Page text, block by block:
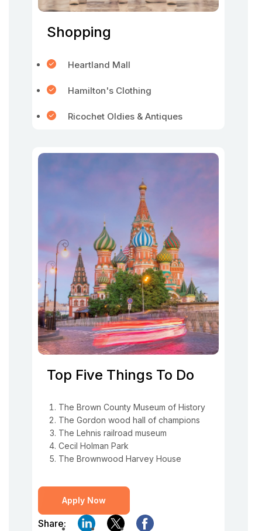
Shopping
Heartland Mall
Hamilton's Clothing
Ricochet Oldies & Antiques
Top Five Things To Do
The Brown County Museum of History
The Gordon wood hall of champions
The Lehnis railroad museum
Cecil Holman Park
The Brownwood Harvey House
Apply Now
Share: